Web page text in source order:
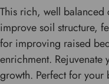
This rich, well
improve soil structure,
for improving raised
enrichment.
growth. Perfect for